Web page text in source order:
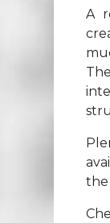
A
the